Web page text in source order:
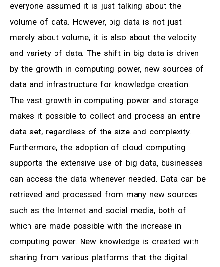
everyone assumed it is just talking about the
volume of data. However, big data is not just
merely about volume, it is also about the velocity
and variety of data. The shift in big data is driven
by the growth in computing power, new sources of
data and infrastructure for knowledge creation.
The vast growth in computing power and storage
makes it possible to collect and process an entire
data set, regardless of the size and complexity.
Furthermore, the adoption of cloud computing
supports the extensive use of big data, businesses
can access the data whenever needed. Data can be
retrieved and processed from many new sources
such as the Internet and social media, both of
which are made possible with the increase in
computing power. New knowledge is created with
sharing from various platforms that the digital